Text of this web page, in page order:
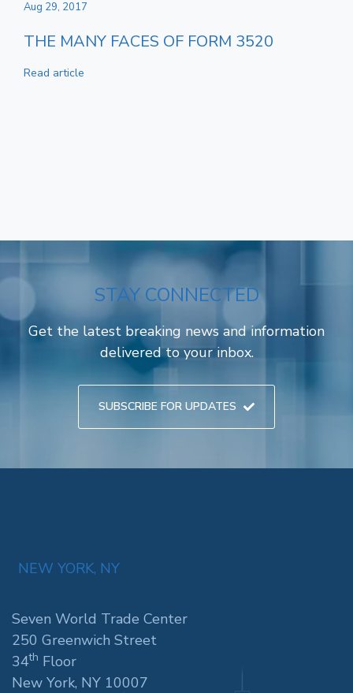
Aug 29, 2017
THE MANY FACES OF FORM 3520
Read article
STAY CONNECTED
Get the latest breaking news and information
delivered to your inbox.
SUBSCRIBE FOR UPDATES
NEW YORK, NY
Seven World Trade Center
250 Greenwich Street
34th Floor
New York, NY 10007